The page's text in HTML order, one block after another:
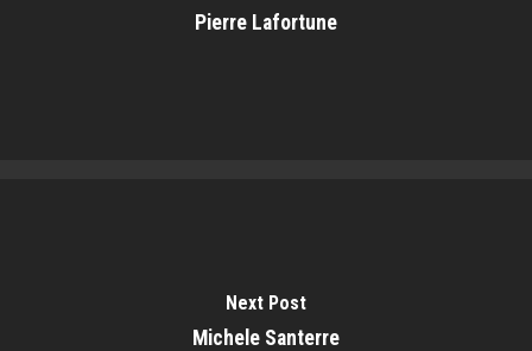
Pierre Lafortune
Next Post
Michele Santerre